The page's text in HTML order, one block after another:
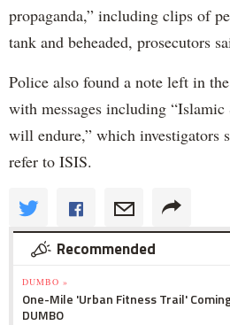
propaganda,” including clips of
tank and beheaded, prosecutors
Police also found a note left in
with messages including
will endure,” which investigators
refer to ISIS.
Recommended
DUMBO »
One-Mile 'Urban Fitness Trail'
DUMBO